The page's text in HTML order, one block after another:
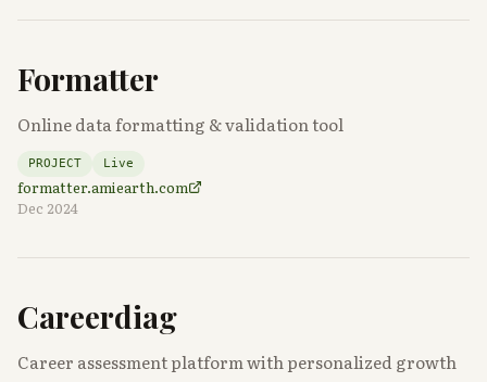
Formatter
Online data formatting & validation tool
PROJECT Live
formatter.amiearth.com
Dec 2024
Careerdiag
Career assessment platform with personalized growth